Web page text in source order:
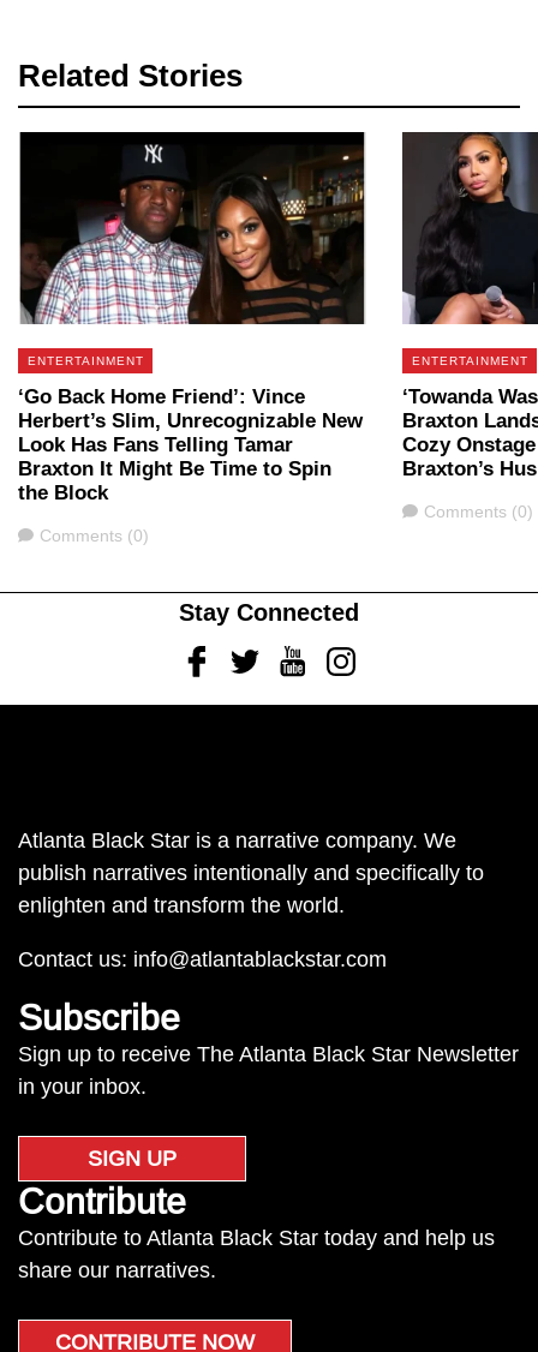
Related Stories
ENTERTAINMENT
‘Go Back Home Friend’: Vince
Herbert’s Slim, Unrecognizable New
Look Has Fans Telling Tamar
Braxton It Might Be Time to Spin
the Block
Comments
Comments (0)
ENTERTAINMENT
‘Towanda
Braxton
Cozy
Braxton’s
Comments
Comments (0)
Stay Connected
FacebookTwitterYoutubeInstagram
Atlanta Black Star is a narrative company. We
publish narratives intentionally and specifically to
enlighten and transform the world.
Contact us: info@atlantablackstar.com
Subscribe
Sign up to receive The Atlanta Black Star Newsletter
in your inbox.
SIGN UP
Contribute
Contribute to Atlanta Black Star today and help us
share our narratives.
CONTRIBUTE NOW